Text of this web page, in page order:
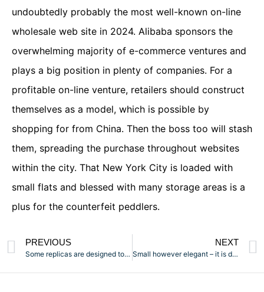
undoubtedly probably the most well-known on-line
wholesale web site in 2024. Alibaba sponsors the
overwhelming majority of e-commerce ventures and
plays a big position in plenty of companies. For a
profitable on-line venture, retailers should construct
themselves as a model, which is possible by
shopping for from China. Then the boss too will stash
them, spreading the purchase throughout websites
within the city. That New York City is loaded with
small flats and blessed with many storage areas is a
plus for the counterfeit peddlers.
PREVIOUS
Some replicas are designed to look a lot just like the
NEXT
Small however elegant – it is doubtless one of the most